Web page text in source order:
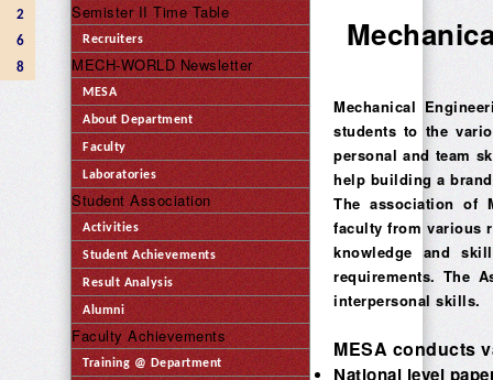
2
6
8
Semister II Time Table
Recruiters
MECH-WORLD Newsletter
MESA
About Department
Faculty
Laboratories
Student Association
Activities
Student Achievements
Result Analysis
Alumni
Faculty Achievements
Training @ Department
Mechanical
students to the
personal and team
help building a
The association of
faculty from various
knowledge and
requirements. The
interpersonal skills.
MESA conducts
National level